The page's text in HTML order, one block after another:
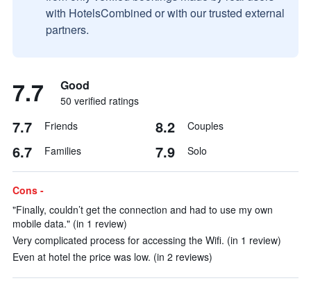
with HotelsCombined or with our trusted external
partners.
7.7 Good
50 verified ratings
7.7 Friends 8.2 Couples
6.7 Families 7.9 Solo
Cons -
"Finally, couldn’t get the connection and had to use my own
mobile data." (in 1 review)
Very complicated process for accessing the Wifi. (in 1 review)
Even at hotel the price was low. (in 2 reviews)